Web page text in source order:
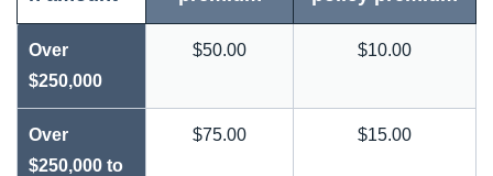
Over
$250,000
$50.00 $10.00
Over
$250,000 to
$75.00 $15.00